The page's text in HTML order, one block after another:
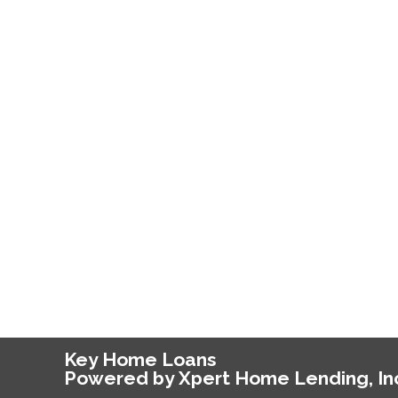
Key Home Loans
Powered by Xpert Home Lending,